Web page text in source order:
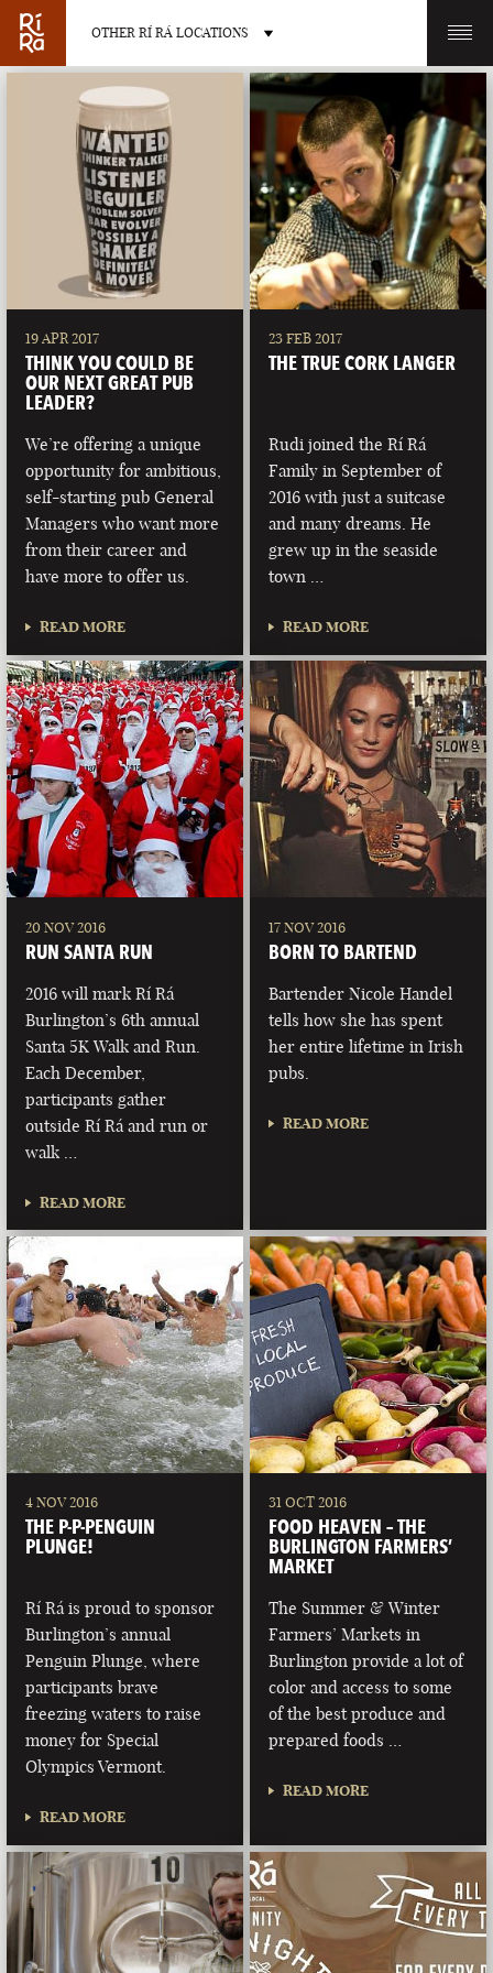
OTHER RÍ RÁ LOCATIONS
OTHER PUB LOCATIONS
BURLINGTON
VERMONT
CHARLOTTE
NORTH CAROLINA
LAS VEGAS
NEVADA
PORTLAND
MAINE
19 APR 2017
THINK YOU COULD BE
OUR NEXT GREAT PUB
LEADER?
We’re offering a unique
opportunity for ambitious,
self-starting pub General
Managers who want more
from their career and
have more to offer us.
READ MORE
23 FEB 2017
THE TRUE CORK LANGER
Rudi joined the Rí Rá
Family in September of
2016 with just a suitcase
and many dreams. He
grew up in the seaside
town …
READ MORE
20 NOV 2016
RUN SANTA RUN
2016 will mark Rí Rá
Burlington’s 6th annual
Santa 5K Walk and Run.
Each December,
participants gather
outside Rí Rá and run or
walk …
READ MORE
17 NOV 2016
BORN TO BARTEND
Bartender Nicole Handel
tells how she has spent
her entire lifetime in Irish
pubs.
READ MORE
4 NOV 2016
THE P-P-PENGUIN
PLUNGE!
Rí Rá is proud to sponsor
Burlington’s annual
Penguin Plunge, where
participants brave
freezing waters to raise
money for Special
Olympics Vermont.
READ MORE
31 OCT 2016
FOOD HEAVEN – THE
BURLINGTON FARMERS’
MARKET
The Summer & Winter
Farmers’ Markets in
Burlington provide a lot of
color and access to some
of the best produce and
prepared foods …
READ MORE